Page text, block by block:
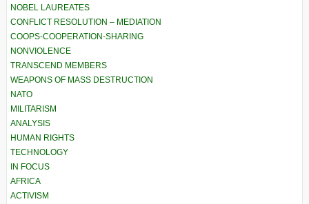
NOBEL LAUREATES
CONFLICT RESOLUTION – MEDIATION
COOPS-COOPERATION-SHARING
NONVIOLENCE
TRANSCEND MEMBERS
WEAPONS OF MASS DESTRUCTION
NATO
MILITARISM
ANALYSIS
HUMAN RIGHTS
TECHNOLOGY
IN FOCUS
AFRICA
ACTIVISM